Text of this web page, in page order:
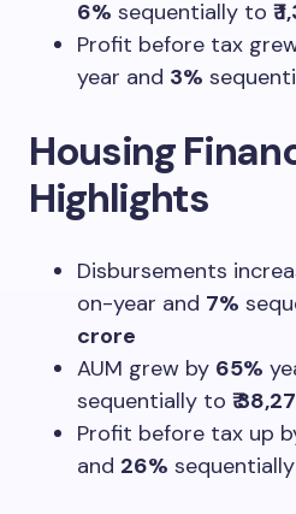
6% sequentially to ₹
Profit before tax
year and 3%
Housing
Highlights
Disbursements
on-year and 7%
crore
AUM grew by 65%
sequentially to ₹
Profit before tax up
and 26%